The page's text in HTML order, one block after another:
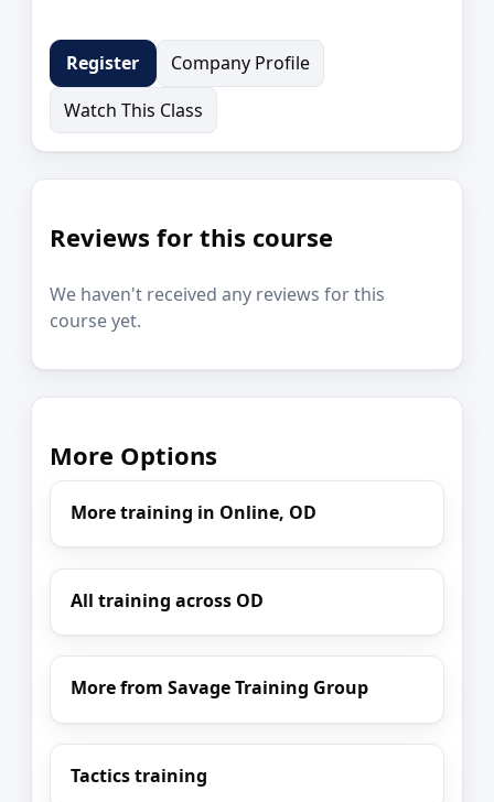
Register
Company Profile
Watch This Class
Reviews for this course
We haven't received any reviews for this
course yet.
More Options
More training in Online, OD
All training across OD
More from Savage Training Group
Tactics training